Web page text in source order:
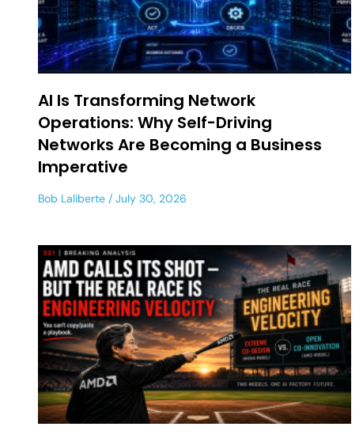
AI Is Transforming Network
Operations: Why Self-Driving
Networks Are Becoming a Business
Imperative
Bob Laliberte July 30, 2026